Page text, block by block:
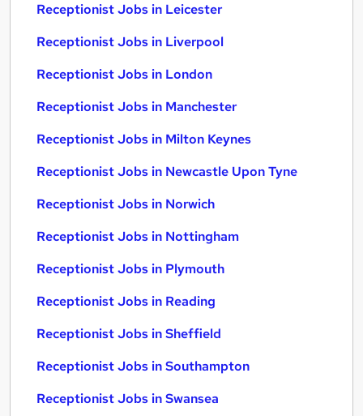
Receptionist Jobs in Leicester
Receptionist Jobs in Liverpool
Receptionist Jobs in London
Receptionist Jobs in Manchester
Receptionist Jobs in Milton Keynes
Receptionist Jobs in Newcastle Upon Tyne
Receptionist Jobs in Norwich
Receptionist Jobs in Nottingham
Receptionist Jobs in Plymouth
Receptionist Jobs in Reading
Receptionist Jobs in Sheffield
Receptionist Jobs in Southampton
Receptionist Jobs in Swansea